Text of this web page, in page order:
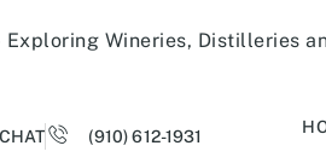
Exploring Wineries, Distilleries
(910) 612-1931